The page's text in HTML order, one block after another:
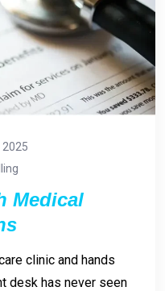
Medical
clinic and hands
desk has never seen